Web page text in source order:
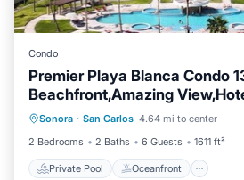
Condo
Premier Playa Blanca Condo
Beachfront,Amazing
Sonora · San Carlos 4.64 mi to center
2 Bedrooms
2 Baths 6 Guests 1611 ft²
Private Pool Oceanfront
Private Pool Oceanfront
Pool